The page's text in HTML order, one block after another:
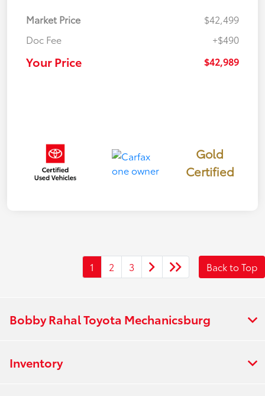
Market Price
$42,499
Doc Fee
+$490
Your Price $42,989
Gold
Certified
1 2 3 Back to Top
Bobby Rahal Toyota Mechanicsburg
Inventory